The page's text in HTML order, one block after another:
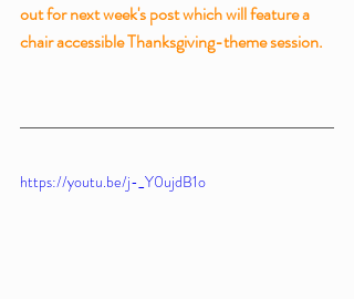
out for next week's post which will feature a
chair accessible Thanksgiving-theme session.
https://youtu.be/j-_Y0ujdB1o